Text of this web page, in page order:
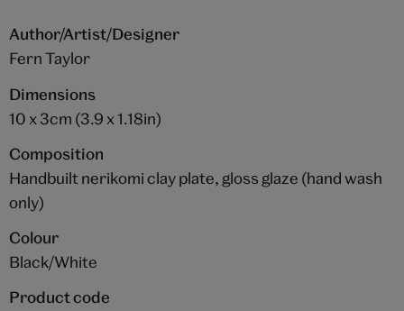
Author/Artist/Designer
Fern Taylor
Dimensions
10 x 3cm (3.9 x 1.18in)
Composition
Handbuilt nerikomi clay plate, gloss glaze (hand wash
only)
Colour
Black/White
Product code